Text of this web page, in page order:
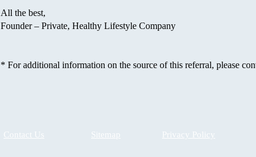
All the best,
Founder – Private, Healthy Lifestyle Company
* For additional information on the source of this referral, please
Contact Us Sitemap Privacy Policy